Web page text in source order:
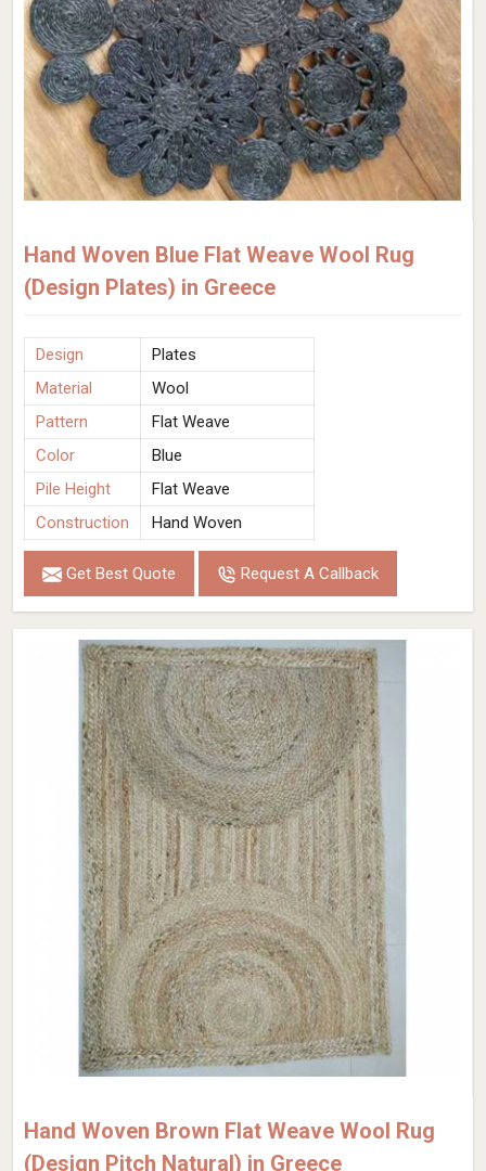
Hand Woven Blue Flat Weave Wool Rug
(Design Plates) in Greece
Design
Plates
Material
Wool
Pattern
Flat Weave
Color
Blue
Pile Height
Flat Weave
Construction
Hand Woven
Get Best Quote Request A Callback
Hand Woven Brown Flat Weave Wool Rug
(Design Pitch Natural) in Greece